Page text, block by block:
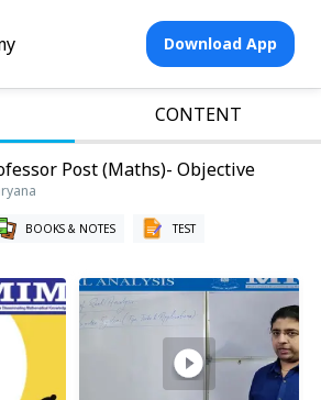
Download App
CONTENT
Post (Maths)- Objective
BOOKS & NOTES TEST